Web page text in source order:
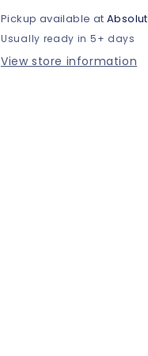
Pickup available at
Usually ready in 5+ days
View store information